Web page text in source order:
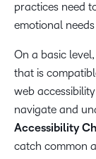
practices need
emotional
On a basic
that is
web
navigate and
Accessibility
catch common